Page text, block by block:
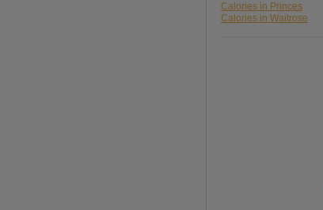
Calories in Princes
Calories in Waitrose